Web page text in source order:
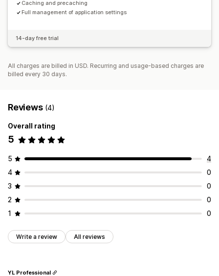
Caching and precaching
Full management of application settings
14-day free trial
All charges are billed in USD. Recurring and usage-based charges are
billed every 30 days.
Reviews (4)
Overall rating
5
5
4
4
0
3
0
2
0
1
0
Write a review All reviews
YL Professional